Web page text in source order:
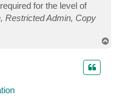
for the level of
Restricted Admin, Copy